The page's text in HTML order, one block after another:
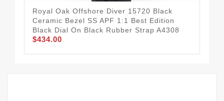
Royal Oak Offshore Diver 15720 Black
Ceramic Bezel SS APF 1:1 Best Edition
Black Dial On Black Rubber Strap A4308
$434.00